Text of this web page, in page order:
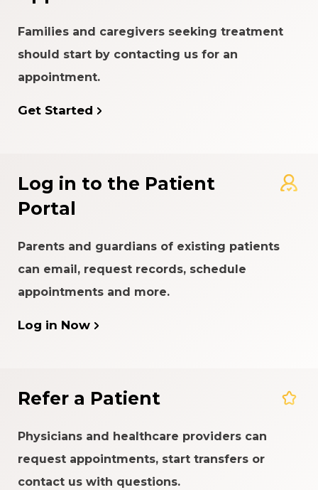
Families and caregivers seeking treatment
should start by contacting us for an
appointment.
Get Started
Log in to the Patient
Portal
Parents and guardians of existing patients
can email, request records, schedule
appointments and more.
Log in Now
Refer a Patient
Physicians and healthcare providers can
request appointments, start transfers or
contact us with questions.